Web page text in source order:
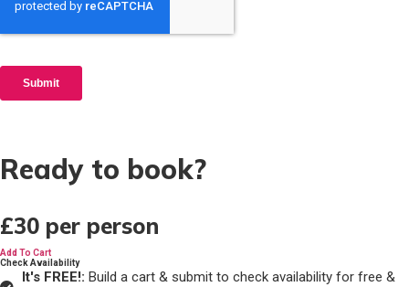
Ready to book?
£30 per person
Add To Cart
Check Availability
It's FREE!: Build a cart & submit to check availability for free &